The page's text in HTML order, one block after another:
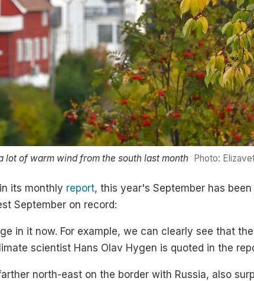
of warm wind from the south last month Photo:
its monthly report, this year's September has
September on record:
in it now. For example, we can clearly see that
scientist Hans Olav Hygen is quoted in the
north-east on the border with Russia, also